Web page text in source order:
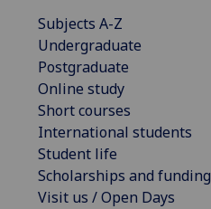
Subjects A-Z
Undergraduate
Postgraduate
Online study
Short courses
International students
Student life
Scholarships and funding
Visit us / Open Days